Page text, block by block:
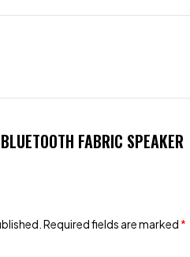
FABRIC SPEAKER
Required fields are marked *